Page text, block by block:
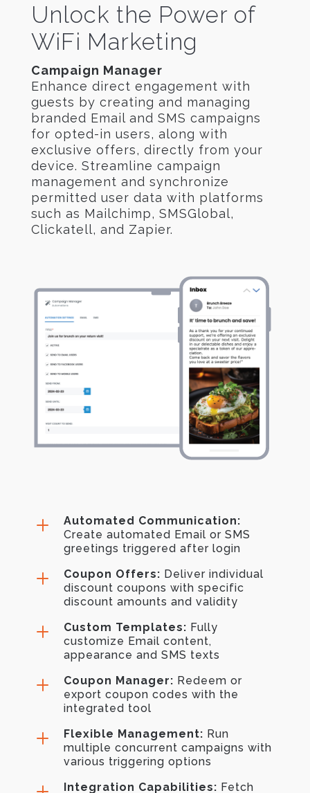
Unlock the Power of
WiFi Marketing
Campaign Manager
Enhance direct engagement with
guests by creating and managing
branded Email and SMS campaigns
for opted-in users, along with
exclusive offers, directly from your
device. Streamline campaign
management and synchronize
permitted user data with platforms
such as Mailchimp, SMSGlobal,
Clickatell, and Zapier.
L
Automated Communication:
Create automated Email or SMS
greetings triggered after login
L Coupon Offers: Deliver individual
discount coupons with specific
discount amounts and validity
L Custom Templates: Fully
customize Email content,
appearance and SMS texts
L Coupon Manager: Redeem or
export coupon codes with the
integrated tool
L Flexible Management: Run
multiple concurrent campaigns with
various triggering options
Integration Capabilities: Fetch